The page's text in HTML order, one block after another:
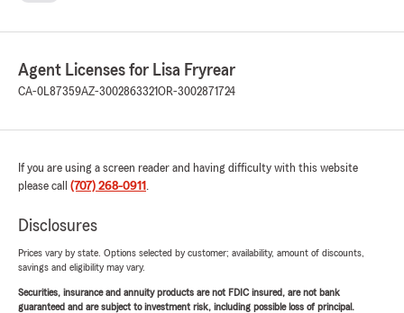
Agent Licenses for Lisa Fryrear
CA-0L87359AZ-3002863321OR-3002871724
If you are using a screen reader and having difficulty with this website
please call (707) 268-0911 .
Disclosures
Prices vary by state. Options selected by customer; availability, amount of discounts,
savings and eligibility may vary.
Securities, insurance and annuity products are not FDIC insured, are not bank
guaranteed and are subject to investment risk, including possible loss of principal.